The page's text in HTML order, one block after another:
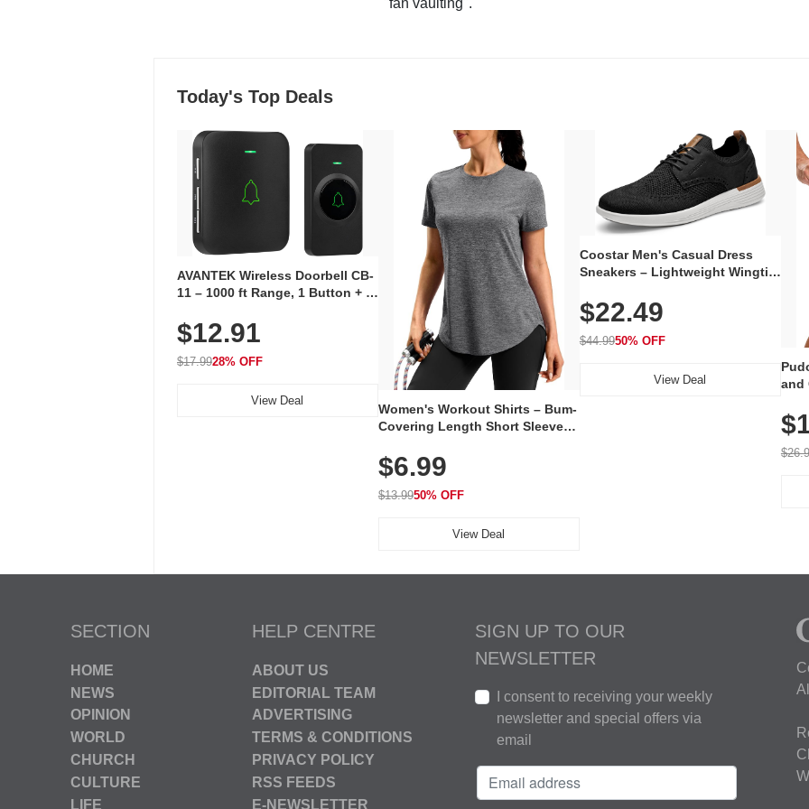
Today's Top Deals
AVANTEK Wireless Doorbell CB-
11 – 1000 ft Range, 1 Button + 1
Volume, LED Flash, 52 Chimes,
Waterproof, 3-Year Battery
$12.91
$17.9928% OFF
View Deal
Women's Workout Shirts – Bum-
Covering Length Short Sleeve
Breathable for Athletic, Hiking,
Running & Summer Wear
$6.99
$13.9950% OFF
View Deal
Coostar Men's Casual Dress
Sneakers – Lightweight Wingtip
Knit Upper, Rubber Sole & Slip-
On Elastic Collar, Business &
Walking Shoe
$22.49
$44.9950% OFF
View Deal
and
SECTION
HOME
NEWS
OPINION
WORLD
CHURCH
CULTURE
LIFE
HELP CENTRE
ABOUT US
EDITORIAL TEAM
ADVERTISING
TERMS & CONDITIONS
PRIVACY POLICY
RSS FEEDS
E-NEWSLETTER
SIGN UP TO OUR
NEWSLETTER
I consent to receiving your weekly
newsletter and special offers via
email